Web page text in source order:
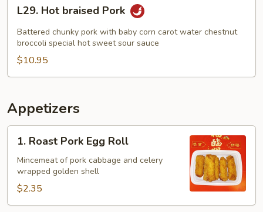
Hot
braised
Pork
L29. Hot braised Pork
Battered chunky pork with baby corn carot water chestnut
broccoli special hot sweet sour sauce
$10.95
Appetizers
1.
Roast
Pork
Egg
Roll
1. Roast Pork Egg Roll
Mincemeat of pork cabbage and celery
wrapped golden shell
$2.35